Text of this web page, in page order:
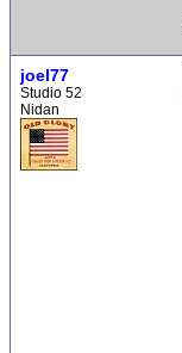
joel77
Studio 52
Nidan